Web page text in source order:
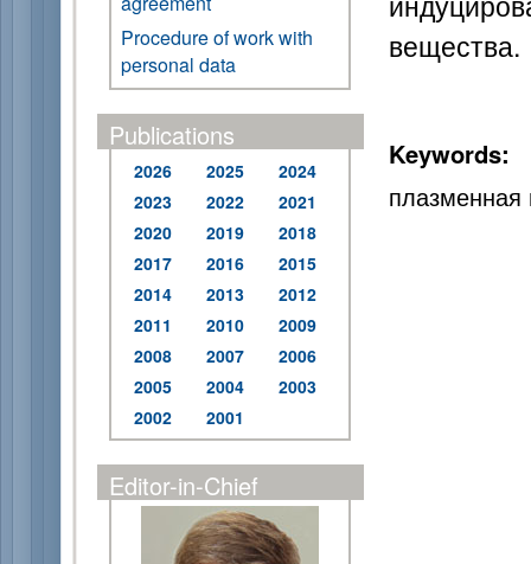
Procedure of work with
personal data
Publications
2026 2025
2024
2023
2022
2021
2020
2019
2018
2017
2016
2015
2014
2013
2012
2011
2010
2009
2008
2007
2006
2005
2004
2003
2002
2001
Editor-in-Chief
вещества.
Keywords:
плазменная